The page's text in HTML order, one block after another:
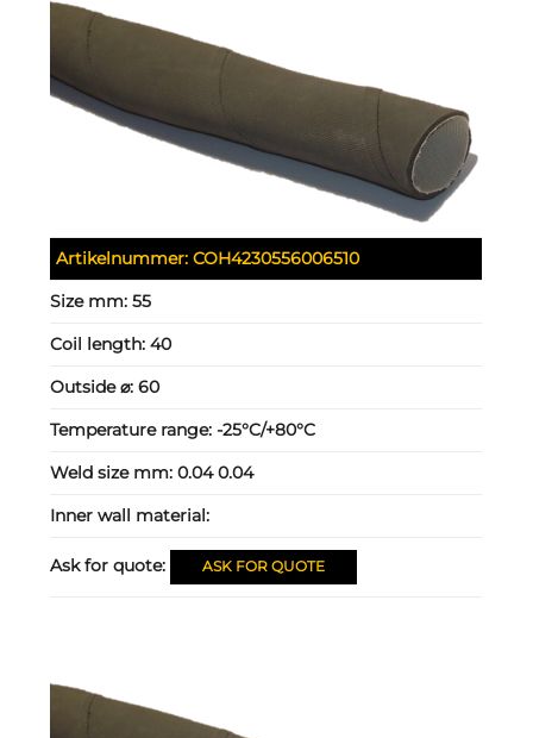
Artikelnummer:COH4230556006510
Size mm:55
Coil length:40
Outside ⌀:60
Temperature range:-25°C/+80°C
Weld size mm:0.04 0.04
Inner wall material:
Ask for quote: ASK FOR QUOTE